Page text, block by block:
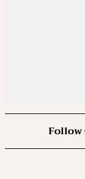
Follow